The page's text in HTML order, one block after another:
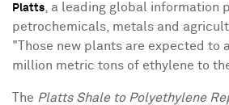
Platts , a leading global information
petrochemicals, metals and
"Those new plants are expected to
million metric tons of ethylene to
The Platts Shale to Polyethylene